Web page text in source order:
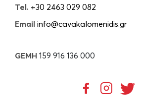
Tel. +30 2463 029 082
Email info@cavakalomenidis.gr
GEMH 159 916 136 000